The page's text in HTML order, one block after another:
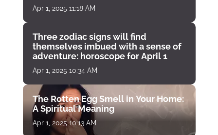
Apr 1, 2025 11:18 AM
Three zodiac signs will find
themselves imbued with a sense of
adventure: horoscope for April 1
Apr 1, 2025 10:34 AM
The Rotten Egg Smell in Your Home:
A Spiritual Meaning
Apr 1, 2025 10:13 AM